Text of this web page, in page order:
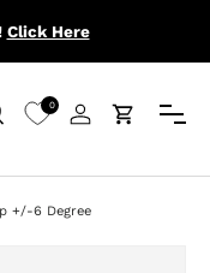
Click Here
0
Log inCart
Menu
+/-6 Degree